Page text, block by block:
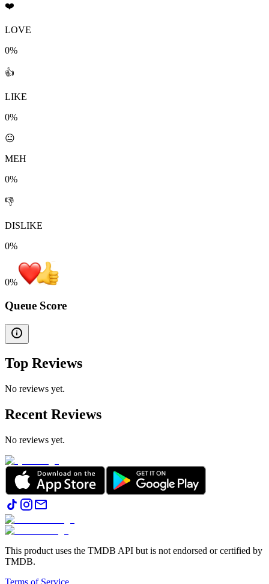
❤️
LOVE
0%
👍
LIKE
0%
😐
MEH
0%
👎
DISLIKE
0%
0%
Queue Score
Top Reviews
No reviews yet.
Recent Reviews
No reviews yet.
This product uses the TMDB API but is not endorsed or certified by
TMDB.